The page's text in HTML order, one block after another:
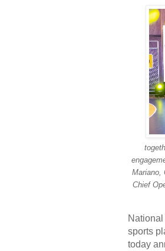
Mariano,
Chief
sports
today